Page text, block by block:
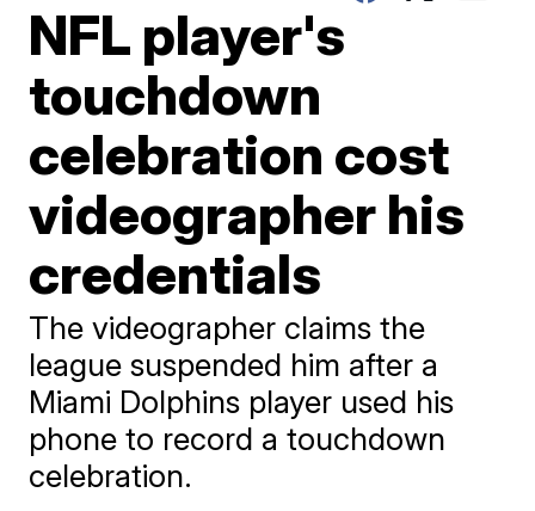
NFL player's
touchdown
celebration cost
videographer his
credentials
The videographer claims the
league suspended him after a
Miami Dolphins player used his
phone to record a touchdown
celebration.